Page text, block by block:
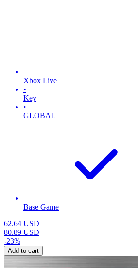
Xbox Live
•
Key
•
GLOBAL
Base Game
62.64 USD
80.89 USD
-23%
Add to cart